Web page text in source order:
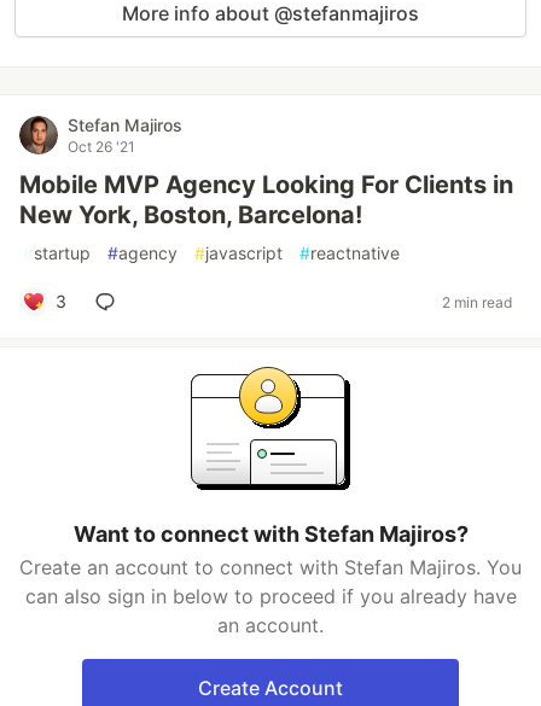
More info about @stefanmajiros
Stefan Majiros
Oct 26 '21
Mobile MVP Agency Looking For Clients in
New York, Boston, Barcelona!
#startup #agency #javascript #reactnative
3 2 min read
Want to connect with Stefan Majiros?
Create an account to connect with Stefan Majiros. You
can also sign in below to proceed if you already have
an account.
Create Account